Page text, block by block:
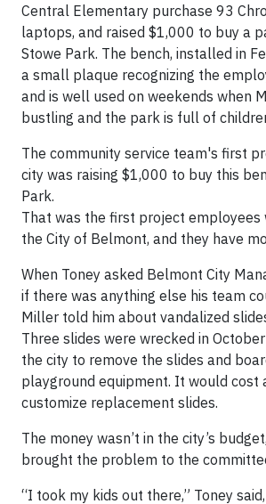
Central Elementary purchase 93
laptops, and raised $1,000 to buy a
Stowe Park. The bench, installed in
a small plaque recognizing the
and is well used on weekends when
bustling and the park is full of
The community service team's first
city was raising $1,000 to buy this
Park.
That was the first project employees
the City of Belmont, and they have
When Toney asked Belmont City
if there was anything else his team
Miller told him about vandalized
Three slides were wrecked in
the city to remove the slides and
playground equipment. It would cost
customize replacement slides.
The money wasn’t in the city’s
brought the problem to the
“I took my kids out there,” Toney